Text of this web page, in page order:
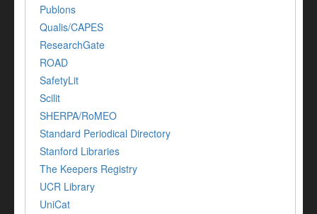
Publons
Qualis/CAPES
ResearchGate
ROAD
SafetyLit
Scilit
SHERPA/RoMEO
Standard Periodical Directory
Stanford Libraries
The Keepers Registry
UCR Library
UniCat